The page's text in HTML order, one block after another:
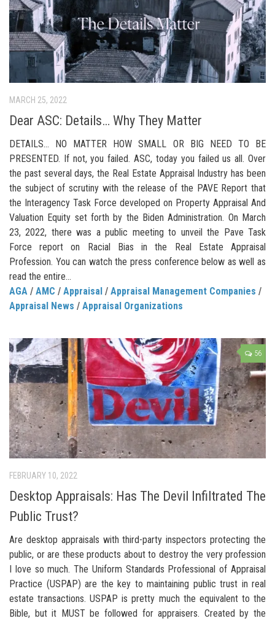
MARCH 25, 2022
Dear ASC: Details… Why They Matter
DETAILS… NO MATTER HOW SMALL OR BIG NEED TO BE
PRESENTED. If not, you failed. ASC, today you failed us all. Over
the past several days, the Real Estate Appraisal Industry has been
the subject of scrutiny with the release of the PAVE Report that
the Interagency Task Force developed on Property Appraisal And
Valuation Equity set forth by the Biden Administration. On March
23, 2022, there was a public meeting to unveil the Pave Task
Force report on Racial Bias in the Real Estate Appraisal
Profession. You can watch the press conference below as well as
read the entire...
AGA / AMC / Appraisal / Appraisal Management Companies /
Appraisal News / Appraisal Organizations
56
FEBRUARY 10, 2022
Desktop Appraisals: Has The Devil Infiltrated The
Public Trust?
Are desktop appraisals with third-party inspectors protecting the
public, or are these products about to destroy the very profession
I love so much. The Uniform Standards Professional of Appraisal
Practice (USPAP) are the key to maintaining public trust in real
estate transactions. USPAP is pretty much the equivalent to the
Bible, but it MUST be followed for appraisers. Created by the